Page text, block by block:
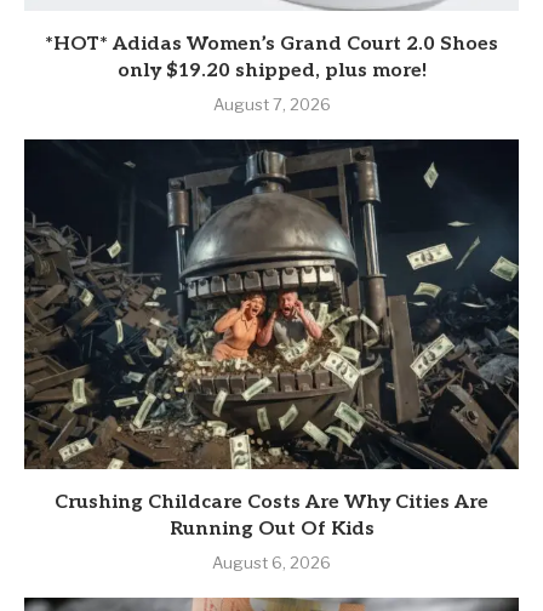
*HOT* Adidas Women’s Grand Court 2.0 Shoes
only $19.20 shipped, plus more!
August 7, 2026
Crushing Childcare Costs Are Why Cities Are
Running Out Of Kids
August 6, 2026